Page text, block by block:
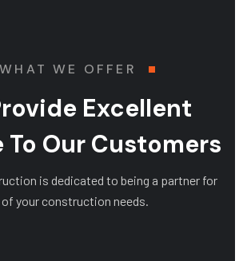
WHAT WE OFFER
Excellent
To Our Customers
is dedicated to being a partner for
of your construction needs.